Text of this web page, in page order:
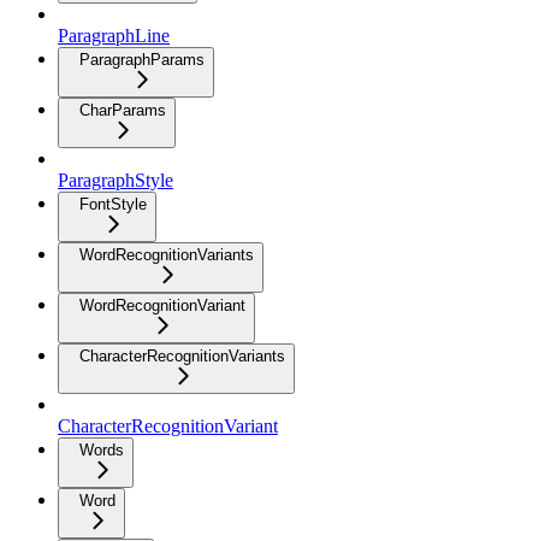
ParagraphLine
ParagraphParams
CharParams
ParagraphStyle
FontStyle
WordRecognitionVariants
WordRecognitionVariant
CharacterRecognitionVariants
CharacterRecognitionVariant
Words
Word